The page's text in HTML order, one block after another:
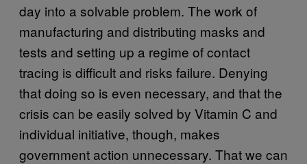
day into a solvable problem. The work of
manufacturing and distributing masks and
tests and setting up a regime of contact
tracing is difficult and risks failure. Denying
that doing so is even necessary, and that the
crisis can be easily solved by Vitamin C and
individual initiative, though, makes
government action unnecessary. That we can